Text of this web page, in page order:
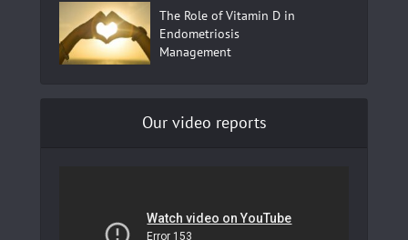
The Role of Vitamin D in
Endometriosis
Management
Our video reports